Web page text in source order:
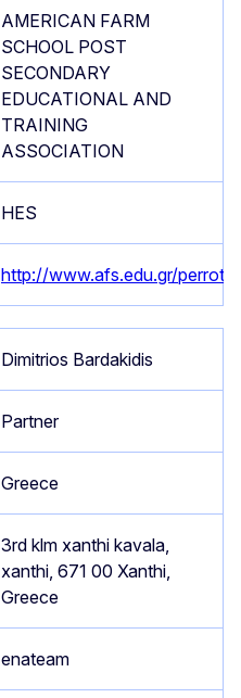
AMERICAN FARM
SCHOOL POST
SECONDARY
EDUCATIONAL AND
TRAINING
ASSOCIATION
HES
http://www.afs.edu.gr/
Dimitrios Bardakidis
Partner
Greece
3rd klm xanthi kavala,
xanthi, 671 00 Xanthi,
Greece
enateam